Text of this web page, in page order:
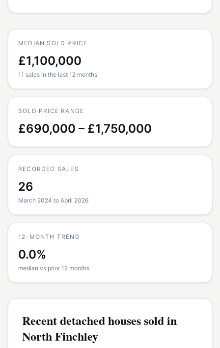
MEDIAN SOLD PRICE
£1,100,000
11 sales in the last 12 months
SOLD PRICE RANGE
£690,000 – £1,750,000
RECORDED SALES
26
March 2024 to April 2026
12-MONTH TREND
0.0%
median vs prior 12 months
Recentdetached housessold in
North Finchley